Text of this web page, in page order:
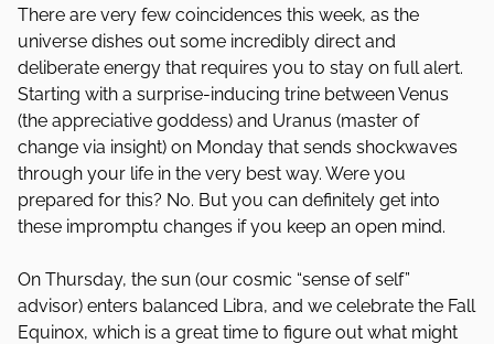
There are very few coincidences this week, as the
universe dishes out some incredibly direct and
deliberate energy that requires you to stay on full alert.
Starting with a surprise-inducing trine between Venus
(the appreciative goddess) and Uranus (master of
change via insight) on Monday that sends shockwaves
through your life in the very best way. Were you
prepared for this? No. But you can definitely get into
these impromptu changes if you keep an open mind.
On Thursday, the sun (our cosmic “sense of self”
advisor) enters balanced Libra, and we celebrate the Fall
Equinox, which is a great time to figure out what might